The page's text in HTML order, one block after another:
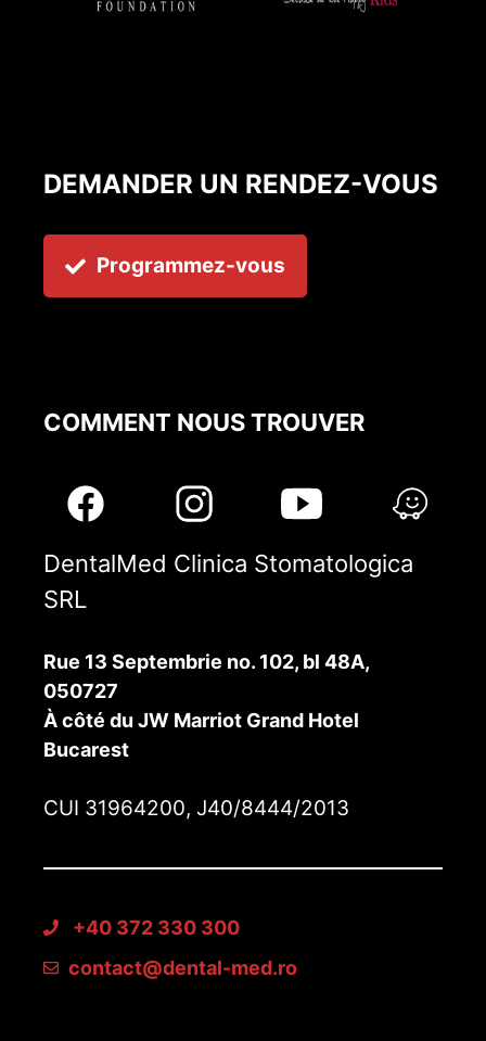
DEMANDER UN RENDEZ-VOUS
Programmez-vous
COMMENT NOUS TROUVER
DentalMed Clinica Stomatologica
SRL
Rue 13 Septembrie no. 102, bl 48A,
050727
À côté du JW Marriot Grand Hotel
Bucarest
CUI 31964200, J40/8444/2013
+40 372 330 300
contact@dental-med.ro